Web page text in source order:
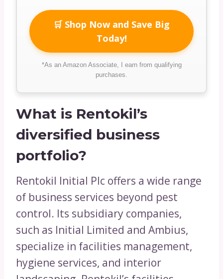
🛒 Shop Now and Save Big
Today!
*As an Amazon Associate, I earn from qualifying
purchases.
What is Rentokil’s
diversified business
portfolio?
Rentokil Initial Plc offers a wide range
of business services beyond pest
control. Its subsidiary companies,
such as Initial Limited and Ambius,
specialize in facilities management,
hygiene services, and interior